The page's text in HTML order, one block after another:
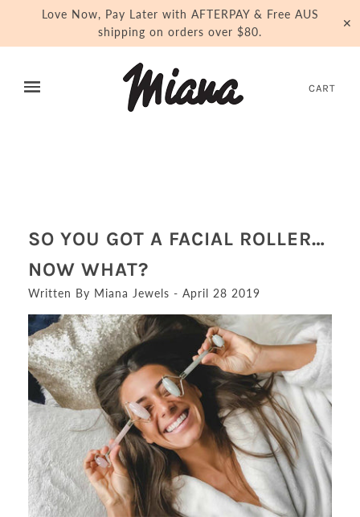
Love Now, Pay Later with AFTERPAY & Free AUS
shipping on orders over $80.
✕
CART
SO YOU GOT A FACIAL ROLLER…
NOW WHAT?
Written By Miana Jewels - April 28 2019